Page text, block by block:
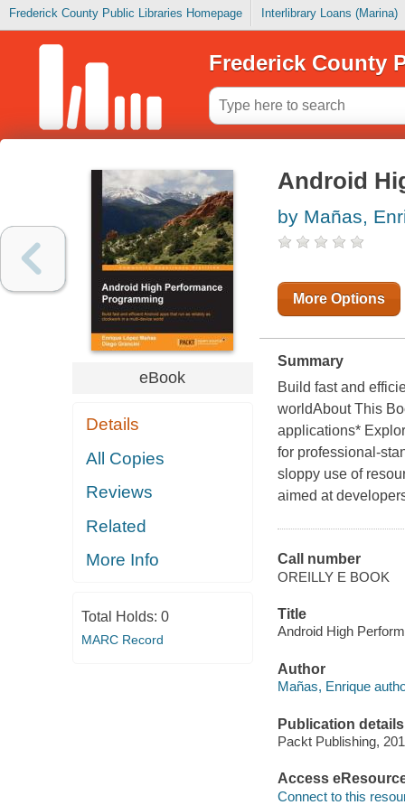
Frederick County Public Libraries Homepage Interlibrary Loans (Marina)
Frederick County
eBook
Details
All Copies
Reviews
Related
More Info
Total Holds: 0
MARC Record
Android
by Mañas,
More Options
Summary
Build fast and
worldAbout This
applications*
for professional-
sloppy use of
aimed at
Call number
OREILLY E BOOK
Title
Android High
Author
Mañas, Enrique
Publication details
Packt Publishing,
Access
Connect to this